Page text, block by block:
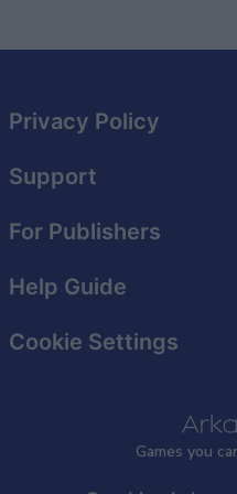
Games you
Privacy Policy
Support
For Publishers
Help Guide
Cookie Settings